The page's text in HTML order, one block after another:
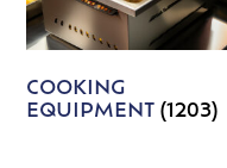
COOKING
EQUIPMENT(1203)